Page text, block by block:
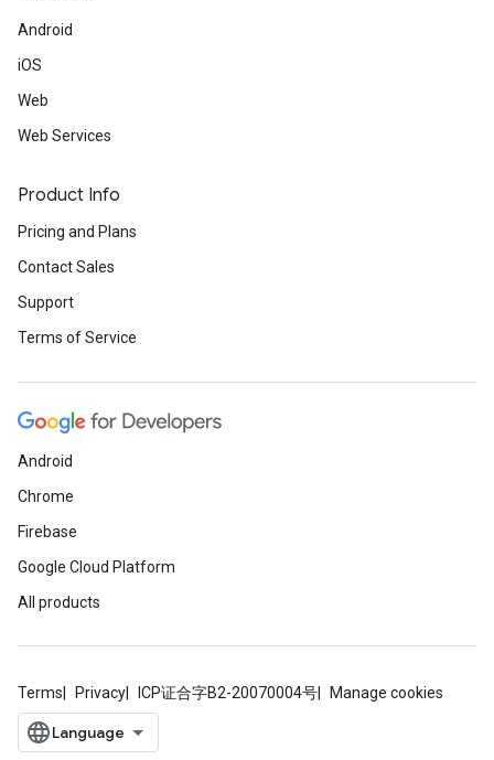
Android
iOS
Web
Web Services
Product Info
Pricing and Plans
Contact Sales
Support
Terms of Service
Android
Chrome
Firebase
Google Cloud Platform
All products
Terms Privacy ICP证合字B2-20070004号 Manage cookies